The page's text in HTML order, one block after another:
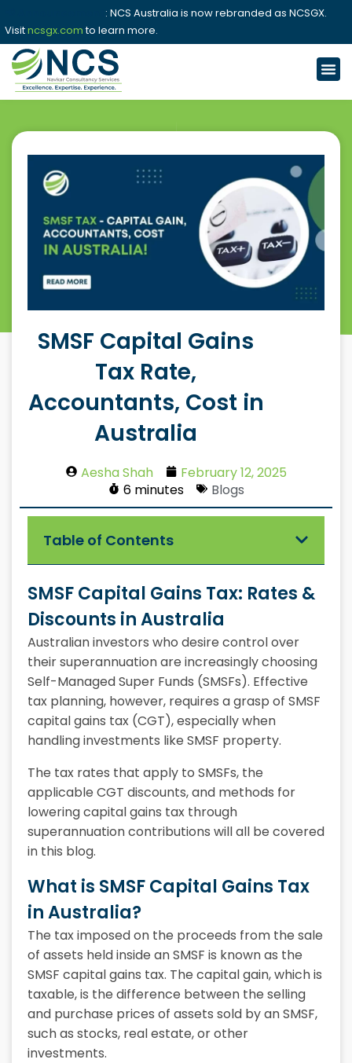
: NCS Australia is now rebranded as NCSGX.
Visitncsgx.comto learn more.
SMSF Capital Gains
Tax Rate,
Accountants, Cost in
Australia
Aesha Shah
February 12, 2025
6 minutes
Blogs
Table of Contents
SMSF Capital Gains Tax: Rates &
Discounts in Australia
Australian investors who desire control over
their superannuation are increasingly choosing
Self-Managed Super Funds (SMSFs). Effective
tax planning, however, requires a grasp of SMSF
capital gains tax (CGT), especially when
handling investments like SMSF property.
The tax rates that apply to SMSFs, the
applicable CGT discounts, and methods for
lowering capital gains tax through
superannuation contributions will all be covered
in this blog.
What is SMSF Capital Gains Tax
in Australia?
The tax imposed on the proceeds from the sale
of assets held inside an SMSF is known as the
SMSF capital gains tax. The capital gain, which is
taxable, is the difference between the selling
and purchase prices of assets sold by an SMSF,
such as stocks, real estate, or other
investments.